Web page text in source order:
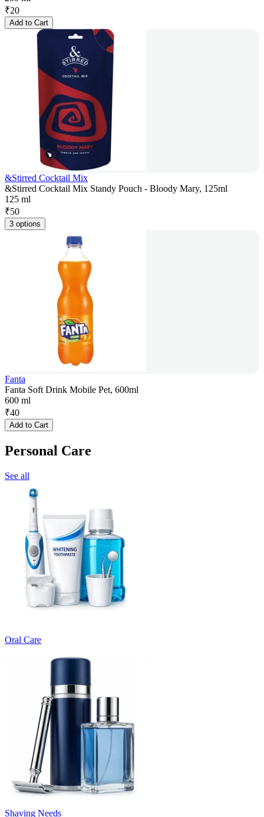
₹20
Add to Cart
&Stirred Cocktail Mix
&Stirred Cocktail Mix Standy Pouch - Bloody Mary, 125ml
125 ml
₹50
3 options
Fanta
Fanta Soft Drink Mobile Pet, 600ml
600 ml
₹40
Add to Cart
Personal Care
See all
Oral Care
Shaving Needs